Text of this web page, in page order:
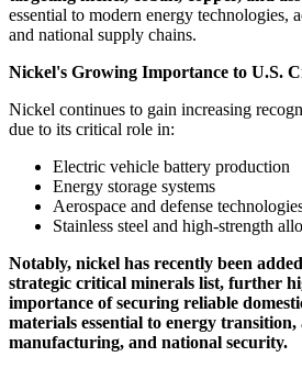
essential to modern energy technologies,
and national supply chains.
Nickel's Growing Importance to U.S.
Nickel continues to gain increasing
due to its critical role in:
Electric vehicle battery production
Energy storage systems
Aerospace and defense
Stainless steel and high-strength
Notably, nickel has recently been
strategic critical minerals list, further
importance of securing reliable
materials essential to energy transition,
manufacturing, and national security.